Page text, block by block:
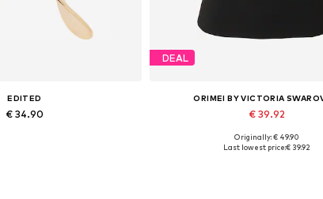
EDITED
€ 34.90
DEAL
ORIMEI BY VICTORIA
€ 39.92
Available sizes: XS, M, L, XL
Originally: € 49.90
Last lowest price:€ 39.92